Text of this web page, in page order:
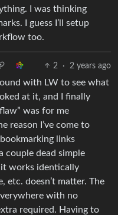
I was thinking
I guess I’ll setup
too.
2 · 2 years ago
with LW to see what
at it, and I finally
was for me
reason I’ve come to
links
couple dead simple
works identically
etc. doesn’t matter. The
with no
required. Having to